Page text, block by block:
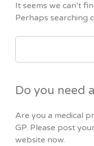
It seems we can’t
Perhaps searching
SEARCH
Do you need
Are you a medical
GP. Please post
website now.